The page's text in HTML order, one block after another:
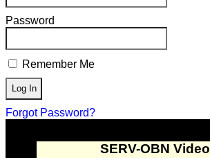
Password
Remember Me
Forgot Password?
SERV-OBN Video